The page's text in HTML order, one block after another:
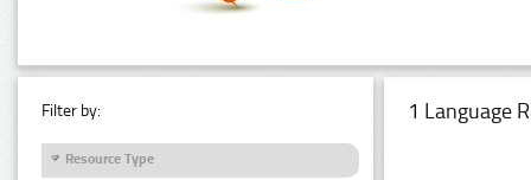
Filter by:
Resource Type
1 Language